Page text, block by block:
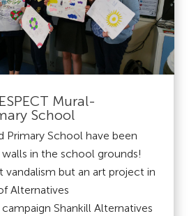
Mural-
School
Primary School have been
walls in the school grounds!
vandalism but an art project in
Alternatives
Shankill Alternatives